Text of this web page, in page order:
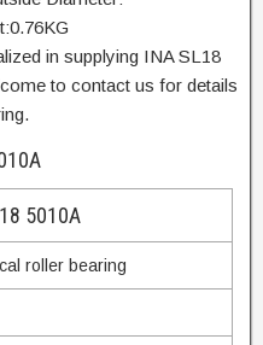
in supplying INA SL18
to contact us for details
5010A
roller bearing